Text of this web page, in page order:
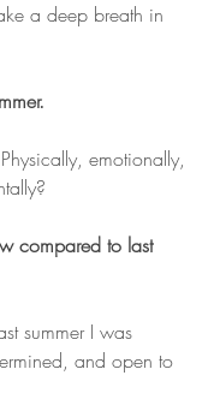
a deep breath in
emotionally,
compared to last
summer I was
and open to